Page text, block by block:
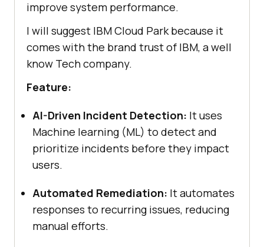
improve system performance.
I will suggest IBM Cloud Park because it
comes with the brand trust of IBM, a well
know Tech company.
Feature:
AI-Driven Incident Detection: It uses
Machine learning (ML) to detect and
prioritize incidents before they impact
users.
Automated Remediation: It automates
responses to recurring issues, reducing
manual efforts.